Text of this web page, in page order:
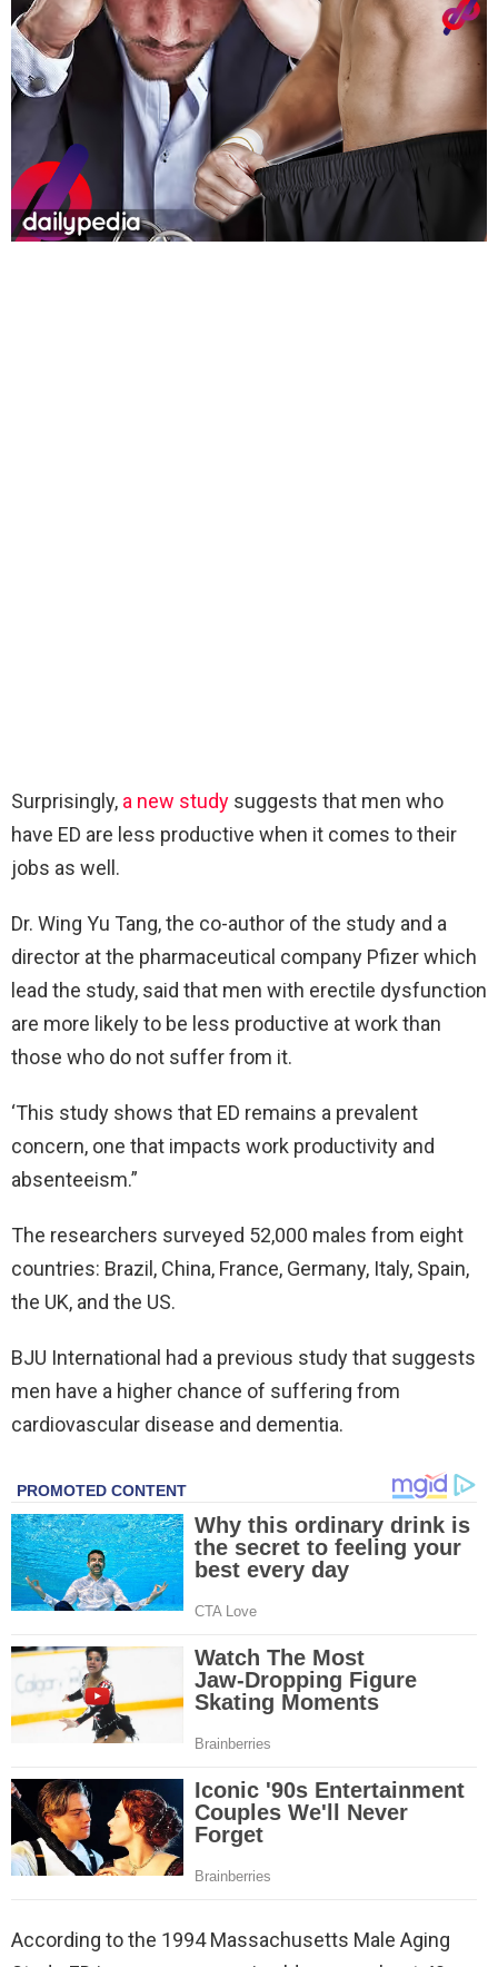
Surprisingly, a new study suggests that men who
have ED are less productive when it comes to their
jobs as well.
Dr. Wing Yu Tang, the co-author of the study and a
director at the pharmaceutical company Pfizer which
lead the study, said that men with erectile dysfunction
are more likely to be less productive at work than
those who do not suffer from it.
‘This study shows that ED remains a prevalent
concern, one that impacts work productivity and
absenteeism.”
The researchers surveyed 52,000 males from eight
countries: Brazil, China, France, Germany, Italy, Spain,
the UK, and the US.
BJU International had a previous study that suggests
men have a higher chance of suffering from
cardiovascular disease and dementia.
According to the 1994 Massachusetts Male Aging